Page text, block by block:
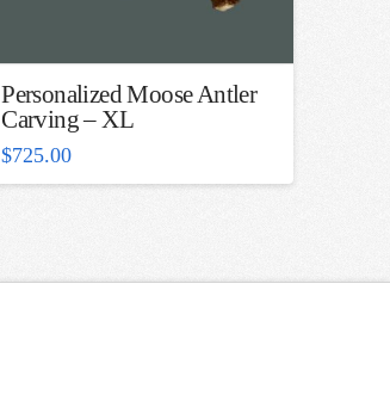
Personalized Moose Antler
Carving – XL
$725.00